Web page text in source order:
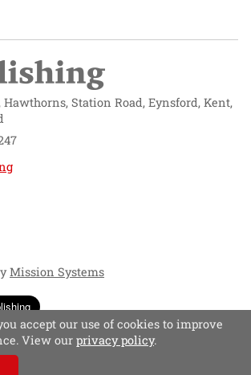
Station Road, Eynsford, Kent,
Mission Systems
accept our use of cookies to improve
View our privacy policy.